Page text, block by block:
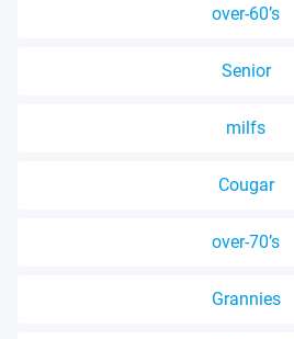
over-60’s
Senior
milfs
Cougar
over-70’s
Grannies